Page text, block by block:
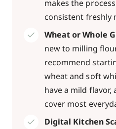
makes the
consistent freshly
Wheat or Whole
new to milling
recommend
wheat and soft
have a mild
cover most
Digital Kitchen